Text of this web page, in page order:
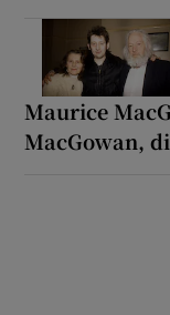
Maurice
MacGowan,